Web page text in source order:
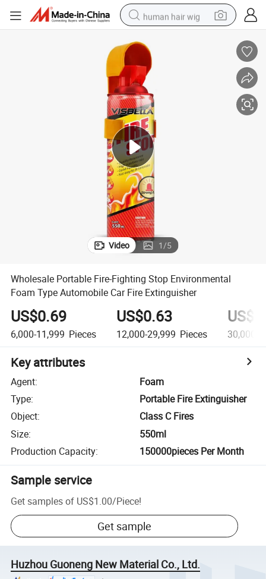
human hair wig
earbud
perfume
tote bag
motorcycle
electric car
tshirt
Video 1/5
Wholesale Portable Fire-Fighting Stop Environmental
Foam Type Automobile Car Fire Extinguisher
US$0.69
6,000-11,999 Pieces
US$0.63
12,000-29,999 Pieces 30,000+
Key attributes
Agent:
Foam
Type:
Portable Fire Extinguisher
Object:
Class C Fires
Size:
550ml
Production Capacity: 150000pieces Per Month
Sample service
Get samples of US$1.00/Piece!
Get sample
Huzhou Guoneng New Material Co., Ltd.